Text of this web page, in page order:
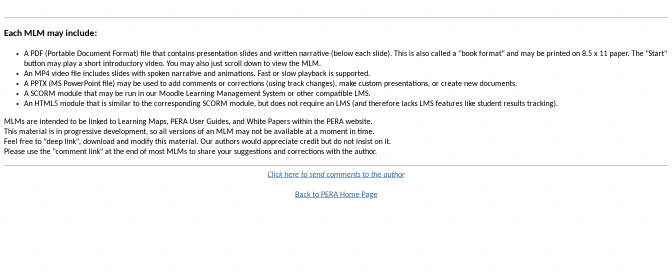
Each MLM may include:
A PDF (Portable Document Format) file that contains presentation slides and written narrative (below each slide). This is also called a "book format" and may be printed on 8.5 x 11 paper. The "Start"
button may play a short introductory video. You may also just scroll down to view the MLM.
An MP4 video file includes slides with spoken narrative and animations. Fast or slow playback is supported.
A PPTX (MS PowerPoint file) may be used to add comments or corrections (using track changes), make custom presentations, or create new documents.
A SCORM module that may be run in our Moodle Learning Management System or other compatible LMS.
An HTML5 module that is similar to the corresponding SCORM module, but does not require an LMS (and therefore lacks LMS features like student results tracking).
MLMs are intended to be linked to Learning Maps, PERA User Guides, and White Papers within the PERA website.
This material is in progressive development, so all versions of an MLM may not be available at a moment in time.
Feel free to "deep link", download and modify this material. Our authors would appreciate credit but do not insist on it.
Please use the "comment link" at the end of most MLMs to share your suggestions and corrections with the author.
Click here to send comments to the author
Back to PERA Home Page